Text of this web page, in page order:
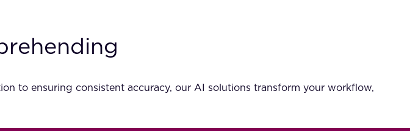
to ensuring consistent accuracy, our AI solutions transform your workflow,